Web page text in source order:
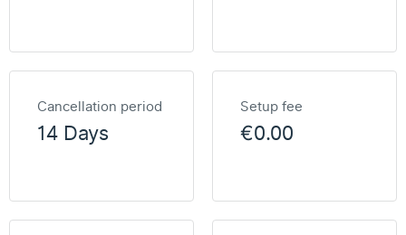
Cancellation period
14 Days
Setup fee
€0.00